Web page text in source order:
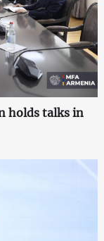
holds talks in